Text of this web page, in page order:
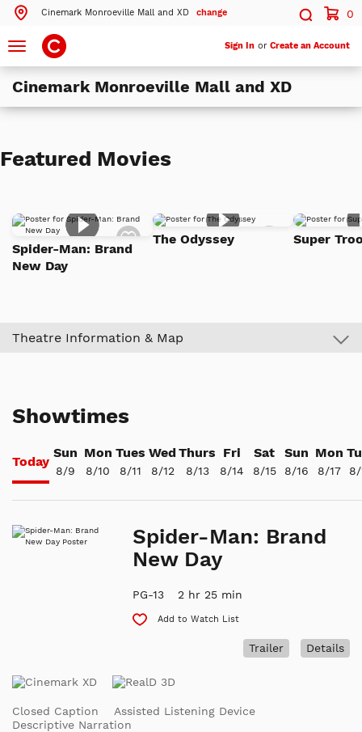
Cinemark Monroeville Mall and XD change
Search by ZIP Code
Search
More Nearby Theatres
Search
0
Toggle
navigation
Sign In or Create an Account
Cinemark Monroeville Mall and XD
Featured Movies
Spider-Man: Brand
New Day
The Odyssey Super
Theatre Information & Map
Showtimes
Today
Sun
8/9
Mon
8/10
Tues
8/11
Wed
8/12
Thurs
8/13
Fri
8/14
Sat
8/15
Sun
8/16
Mon
8/17 8/
Spider-Man: Brand
New Day
PG-13 2 hr 25 min
Add to Watch List
Details
Trailer
Closed Caption
Assisted Listening Device
Descriptive Narration